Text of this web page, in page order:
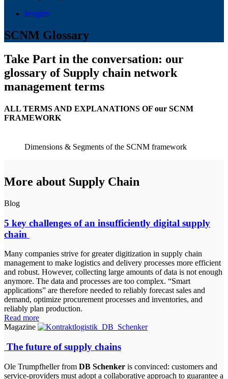
Insights
SCNM Glossary
Take Part in the conversation: our
glossary of Supply chain network
management terms
ALL TERMS AND EXPLANATIONS OF our SCNM
FRAMEWORK
Dimensions & Segments of the SCNM framework
More about Supply Chain
Blog
5 key challenges of an insufficiently digital supply
chain
Many companies strive for greater digitization in supply chain
management to make logistics and delivery processes more efficient
and robust. However, collecting large amounts of data is not enough
anymore. The data and processes are too complex. “Smart
applications” are therefore needed to reliably forecast sales and
demand, optimize procurement processes and inventories, and
reliably plan production.
Read more
Magazine
The future of supply chains
Ole Trumpfheller from DB Schenker is convinced: customers and
service-providers must adopt a collaborative approach to guarantee a